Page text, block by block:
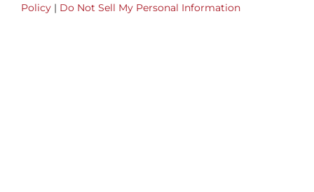
Policy | Do Not Sell My Personal Information